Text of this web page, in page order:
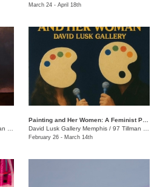
March 24 - April 18th
David Lusk Gallery Memphis / 97 Tillman St.
February 26 - March 14th